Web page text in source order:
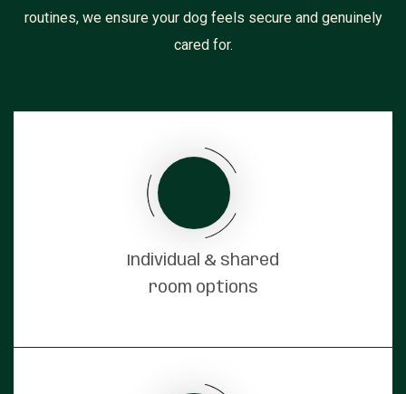
routines, we ensure your dog feels secure and genuinely
cared for.
Individual & shared
room options